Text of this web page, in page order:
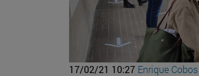
17/02/21 10:27 Enrique Cobos